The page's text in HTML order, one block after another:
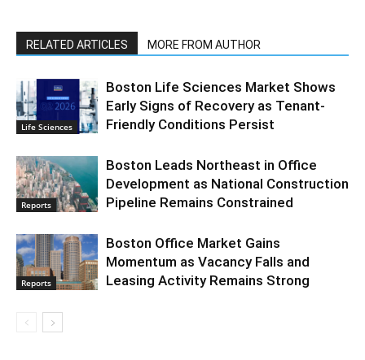
RELATED ARTICLES MORE FROM AUTHOR
Life Sciences
Boston Life Sciences Market Shows
Early Signs of Recovery as Tenant-
Friendly Conditions Persist
Reports
Boston Leads Northeast in Office
Development as National Construction
Pipeline Remains Constrained
Reports
Boston Office Market Gains
Momentum as Vacancy Falls and
Leasing Activity Remains Strong